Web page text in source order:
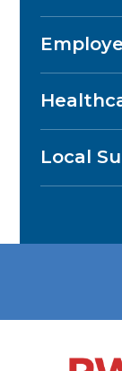
Local